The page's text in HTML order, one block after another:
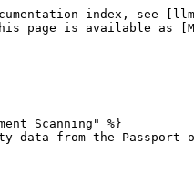
index, see
page is available as
Scanning" %}
data from the Passport